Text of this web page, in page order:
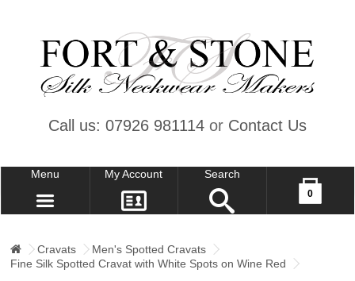
Call us: 07926 981114 or Contact Us
Menu My Account
CONTACT US
WISH LIST (0)
Search
0
Your shopping cart is empty!
Cravats
Men's Spotted Cravats
Fine Silk Spotted Cravat with White Spots on Wine Red